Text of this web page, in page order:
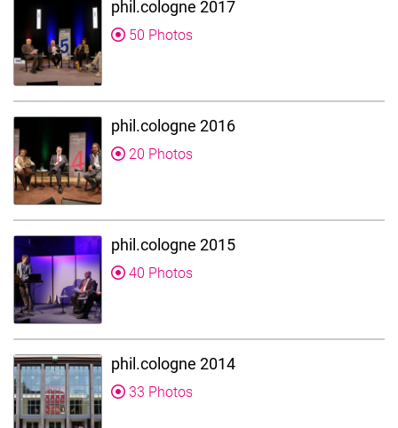
phil.cologne 2017
50 Photos
phil.cologne 2016
20 Photos
phil.cologne 2015
40 Photos
phil.cologne 2014
33 Photos